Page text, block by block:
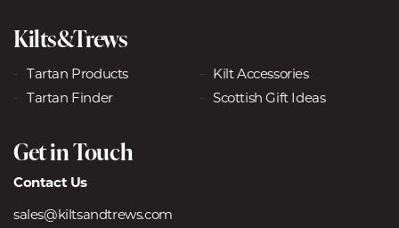
Kilts&Trews
Tartan Products
Kilt Accessories
Tartan Finder
Scottish Gift Ideas
Get in Touch
Contact Us
sales@kiltsandtrews.com